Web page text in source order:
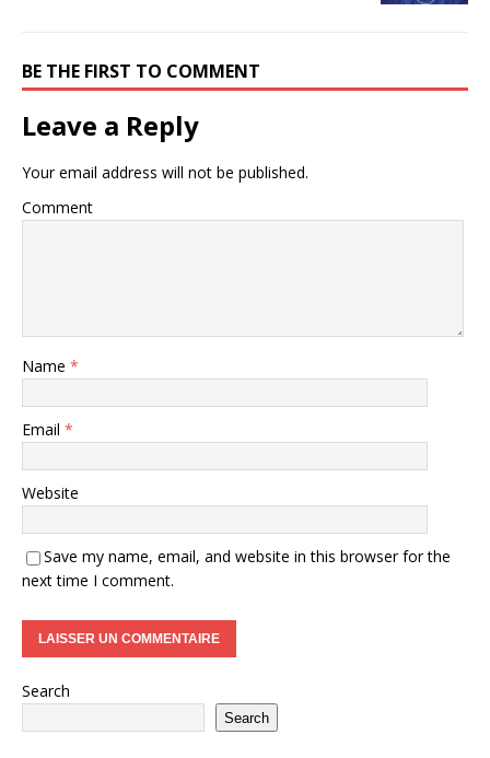
BE THE FIRST TO COMMENT
Leave a Reply
Your email address will not be published.
Comment
Name *
Email *
Website
Save my name, email, and website in this browser for the
next time I comment.
Search
Search